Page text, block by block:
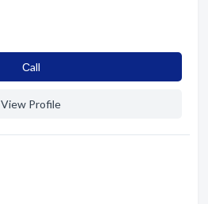
Сall
View Profile